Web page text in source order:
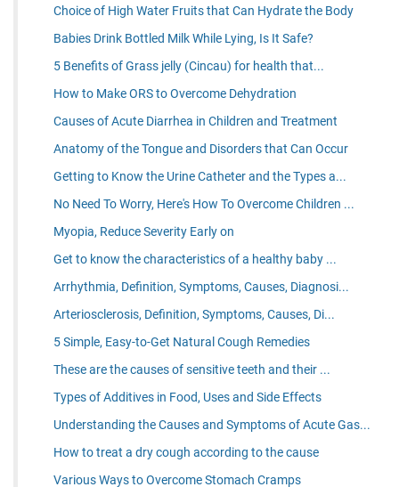
Choice of High Water Fruits that Can Hydrate the Body
Babies Drink Bottled Milk While Lying, Is It Safe?
5 Benefits of Grass jelly (Cincau) for health that...
How to Make ORS to Overcome Dehydration
Causes of Acute Diarrhea in Children and Treatment
Anatomy of the Tongue and Disorders that Can Occur
Getting to Know the Urine Catheter and the Types a...
No Need To Worry, Here's How To Overcome Children ...
Myopia, Reduce Severity Early on
Get to know the characteristics of a healthy baby ...
Arrhythmia, Definition, Symptoms, Causes, Diagnosi...
Arteriosclerosis, Definition, Symptoms, Causes, Di...
5 Simple, Easy-to-Get Natural Cough Remedies
These are the causes of sensitive teeth and their ...
Types of Additives in Food, Uses and Side Effects
Understanding the Causes and Symptoms of Acute Gas...
How to treat a dry cough according to the cause
Various Ways to Overcome Stomach Cramps